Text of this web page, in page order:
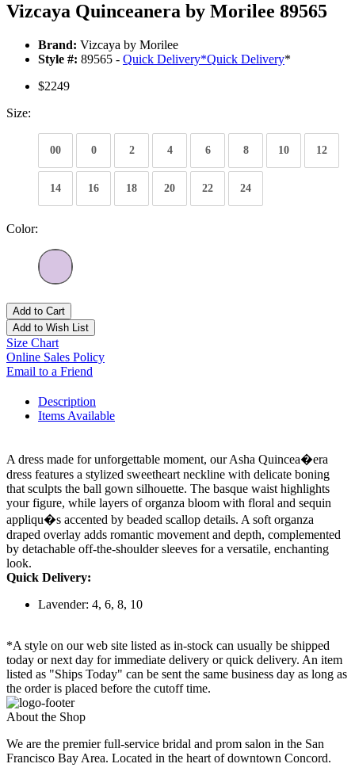
Vizcaya Quinceanera by Morilee 89565
Brand: Vizcaya by Morilee
Style #: 89565 - Quick Delivery*Quick Delivery*
$2249
Size:
00 0 2 4 6 8 10 12
14 16 18 20 22 24
Color:
Add to Cart
Add to Wish List
Size Chart
Online Sales Policy
Email to a Friend
Description
Items Available
A dress made for unforgettable moment, our Asha Quincea�era
dress features a stylized sweetheart neckline with delicate boning
that sculpts the ball gown silhouette. The basque waist highlights
your figure, while layers of organza bloom with floral and sequin
appliqu�s accented by beaded scallop details. A soft organza
draped overlay adds romantic movement and depth, complemented
by detachable off-the-shoulder sleeves for a versatile, enchanting
look.
Quick Delivery:
Lavender: 4, 6, 8, 10
*A style on our web site listed as in-stock can usually be shipped
today or next day for immediate delivery or quick delivery. An item
listed as "Ships Today" can be sent the same business day as long as
the order is placed before the cutoff time.
About the Shop
We are the premier full-service bridal and prom salon in the San
Francisco Bay Area. Located in the heart of downtown Concord.